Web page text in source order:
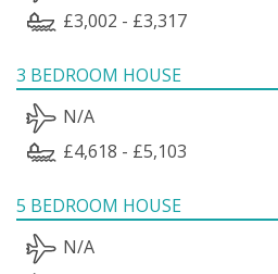
£3,002 - £3,317
3 BEDROOM HOUSE
N/A
£4,618 - £5,103
5 BEDROOM HOUSE
N/A